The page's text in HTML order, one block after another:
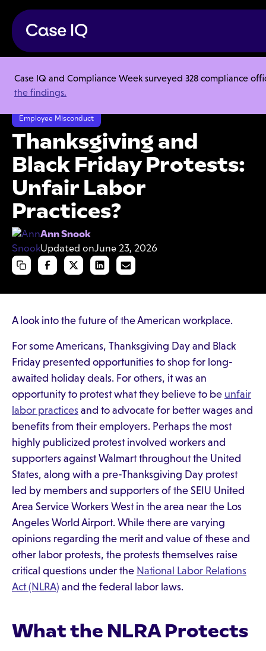
Case IQ and Compliance Week surveyed 328 compliance
the findings.
Resource Center
Articles
Thanksgiving and Black Friday Protests: Unfair Labor Practices?
Employee Misconduct
Thanksgiving and
Black Friday Protests:
Unfair Labor
Practices?
Ann Snook
Updated onJune 23, 2026
A look into the future of the American workplace.
For some Americans, Thanksgiving Day and Black
Friday presented opportunities to shop for long-
awaited holiday deals. For others, it was an
opportunity to protest what they believe to be unfair
labor practices and to advocate for better wages and
benefits from their employers. Perhaps the most
highly publicized protest involved workers and
supporters against Walmart throughout the United
States, along with a pre-Thanksgiving Day protest
led by members and supporters of the SEIU United
Area Service Workers West in the area near the Los
Angeles World Airport. While there are varying
opinions regarding the merit and value of these and
other labor protests, the protests themselves raise
critical questions under the National Labor Relations
Act (NLRA) and the federal labor laws.
What the NLRA Protects